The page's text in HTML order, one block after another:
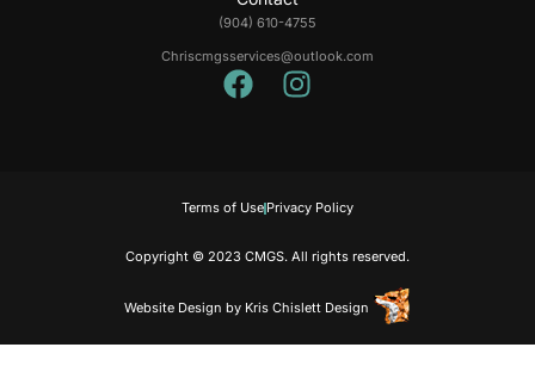
(904) 610-4755
Chriscmgsservices@outlook.com
Copyright © 2023 CMGS. All rights reserved.
Terms of Use Privacy Policy
Website Design by Kris Chislett Design